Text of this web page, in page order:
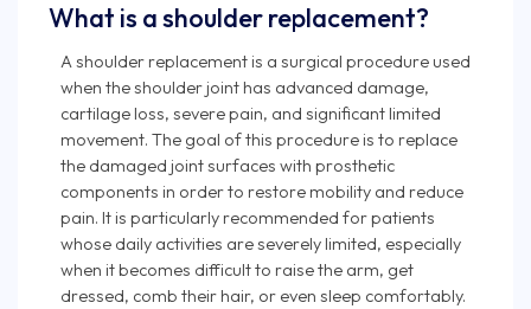
What is a shoulder replacement?
A shoulder replacement is a surgical procedure used
when the shoulder joint has advanced damage,
cartilage loss, severe pain, and significant limited
movement. The goal of this procedure is to replace
the damaged joint surfaces with prosthetic
components in order to restore mobility and reduce
pain. It is particularly recommended for patients
whose daily activities are severely limited, especially
when it becomes difficult to raise the arm, get
dressed, comb their hair, or even sleep comfortably.